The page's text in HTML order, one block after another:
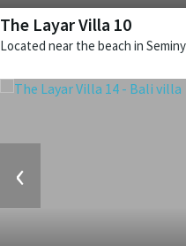
The Layar Villa 10
‹